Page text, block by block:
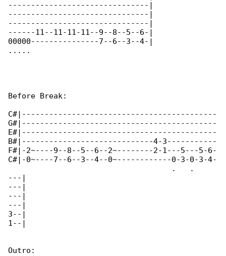
-------------------------------|
-------------------------------|
-------------------------------|
------11--11-11-11--9--8--5--6-|
00000---------------7--6--3--4-|
.....
Before Break:
C#|-------------------------------------------
G#|-------------------------------------------
E#|-------------------------------------------
B#|-----------------------------4-3-----------
F#|-2~----9--8--5--6--2~--------2-1---5---5-6-
C#|-0~----7--6--3--4--0~------------0-3-0-3-4-
                                    .   .
---|
---|
---|
---|
3--|
1--|
Outro: